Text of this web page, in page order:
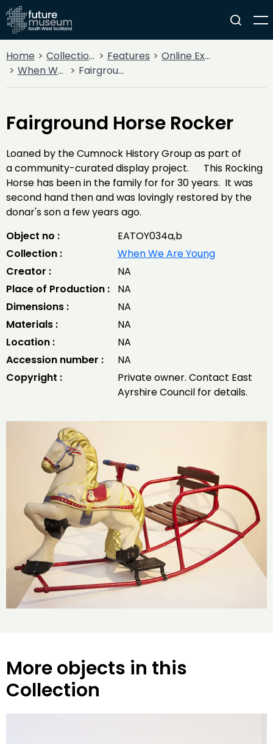
Home Collections Features
Online Exhibitions
When We Are Young
Fairground Horse Rocker
Fairground Horse Rocker
Loaned by the Cumnock History Group as part of
a community-curated display project. This Rocking
Horse has been in the family for for 30 years. It was
second hand then and was lovingly restored by the
donar's son a few years ago.
Object no :
EATOY034a,b
Collection :
When We Are Young
Creator :
NA
Place of Production :
NA
Dimensions :
NA
Materials :
NA
Location :
NA
Accession number :
NA
Copyright :
Private owner. Contact East
Ayrshire Council for details.
More objects in this
Collection